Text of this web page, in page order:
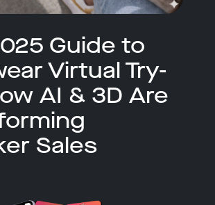
Guide to
Virtual Try-
AI & 3D Are
Sales